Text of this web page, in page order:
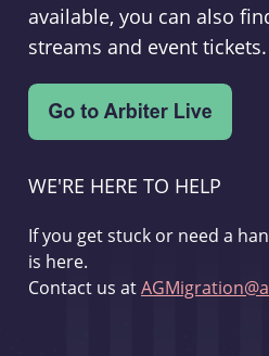
available, you can also
streams and event tickets.
WE'RE HERE TO HELP
If you get stuck or need a
is here.
Contact us at